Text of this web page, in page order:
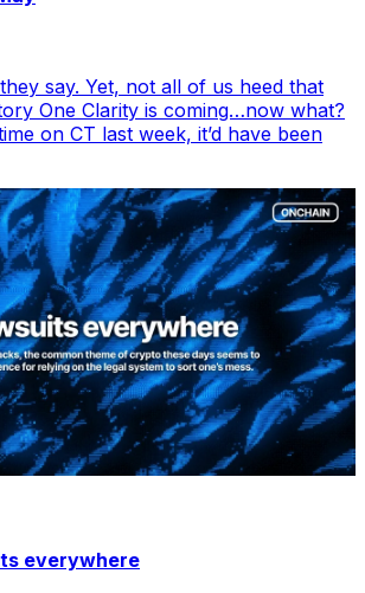
say. Yet, not all of us heed that
One Clarity is coming…now what?
on CT last week, it’d have been
everywhere